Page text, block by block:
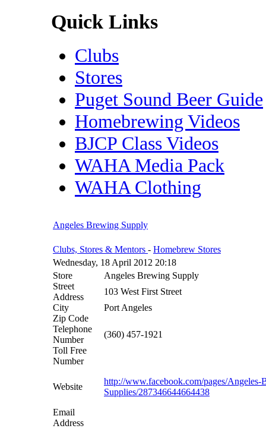
Quick Links
Clubs
Stores
Puget Sound Beer Guide
Homebrewing Videos
BJCP Class Videos
WAHA Media Pack
WAHA Clothing
Angeles Brewing Supply
Clubs, Stores & Mentors - Homebrew Stores
Wednesday, 18 April 2012 20:18
Store
Angeles Brewing Supply
Street
Address
103 West First Street
City
Port Angeles
Zip Code
Telephone
Number
(360) 457-1921
Toll Free
Number
Website
http://www.facebook.com/pages/Angeles-
Supplies/287346644664438
Email
Address